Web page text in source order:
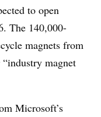
to open
The 140,000-
magnets from
magnet
Microsoft’s